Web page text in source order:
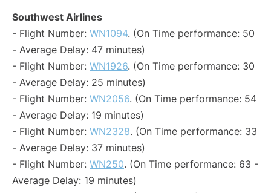
Southwest Airlines
- Flight Number: WN1094. (On Time performance: 50
- Average Delay: 47 minutes)
- Flight Number: WN1926. (On Time performance: 30
- Average Delay: 25 minutes)
- Flight Number: WN2056. (On Time performance: 54
- Average Delay: 19 minutes)
- Flight Number: WN2328. (On Time performance: 33
- Average Delay: 37 minutes)
- Flight Number: WN250. (On Time performance: 63 -
Average Delay: 19 minutes)